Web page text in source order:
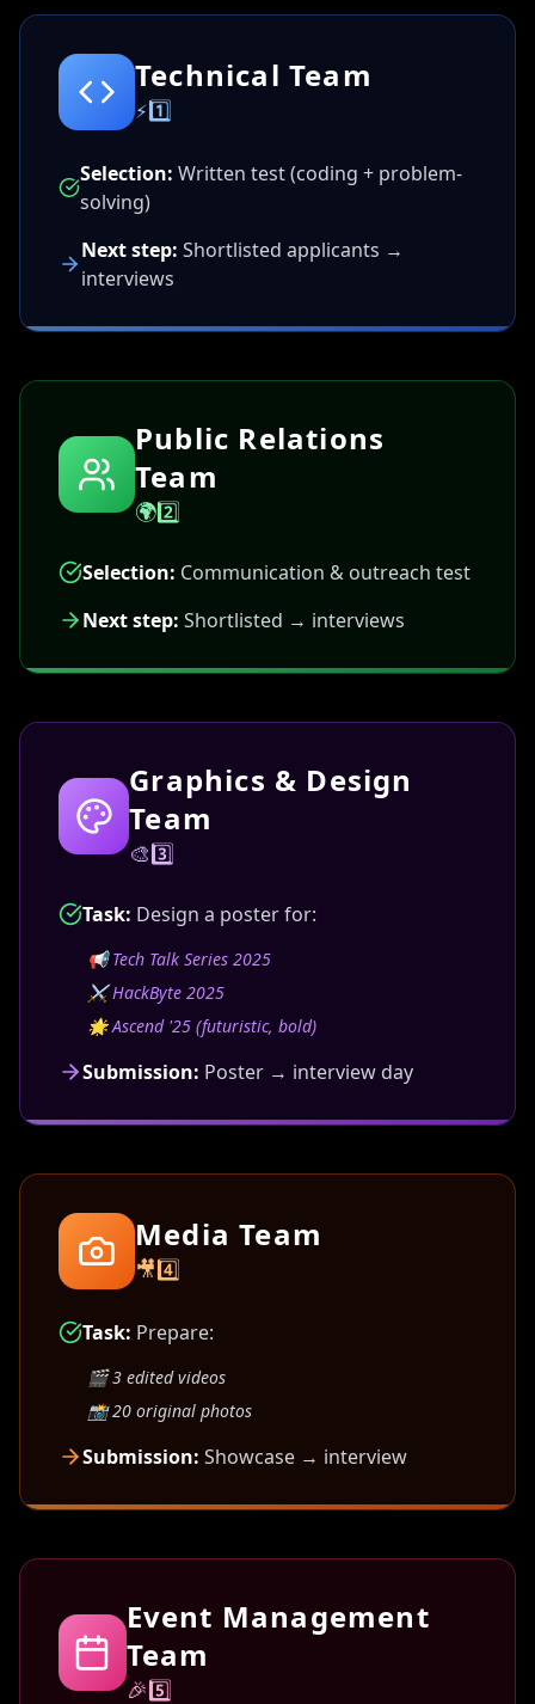
Technical Team
⚡1️⃣
Selection: Written test (coding + problem-
solving)
Next step: Shortlisted applicants →
interviews
Public Relations
Team
🌍2️⃣
Selection: Communication & outreach test
Next step: Shortlisted → interviews
Graphics & Design
Team
🎨3️⃣
Task: Design a poster for:
📢Tech Talk Series 2025
⚔️HackByte 2025
🌟Ascend '25 (futuristic, bold)
Submission: Poster → interview day
Media Team
🎥4️⃣
Task: Prepare:
🎬 3 edited videos
📸 20 original photos
Submission: Showcase → interview
Event Management
Team
🎉5️⃣